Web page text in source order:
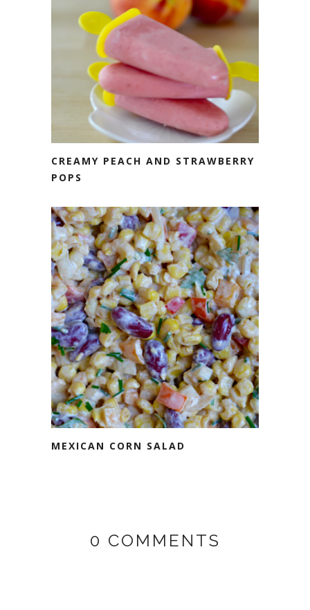
CREAMY PEACH AND STRAWBERRY
POPS
MEXICAN CORN SALAD
0 COMMENTS